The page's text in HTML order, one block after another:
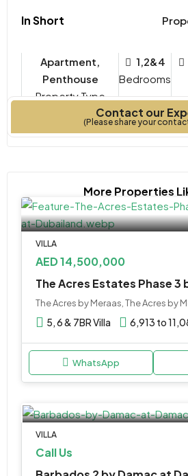
In Short
Apartment,
Penthouse
Property Type
1,2&4
Bedrooms
Contact our
(Please share your
More Properties
VILLA
AED 14,500,000
5, 6 & 7BR Villa 6,913 to
WhatsApp
VILLA
Call Us